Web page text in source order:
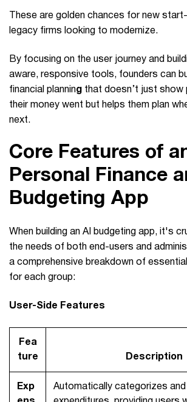
These are golden chances for new
legacy firms looking to modernize.
By focusing on the user journey and
aware, responsive tools, founders can
financial planning that doesn’t just show
their money went but helps them plan
next.
Core Features of
Personal Finance
Budgeting App
When building an AI budgeting app, it's
the needs of both end-users and
a comprehensive breakdown of
for each group:
User-Side Features
Fea
ture
Description
Exp
Automatically categorizes and